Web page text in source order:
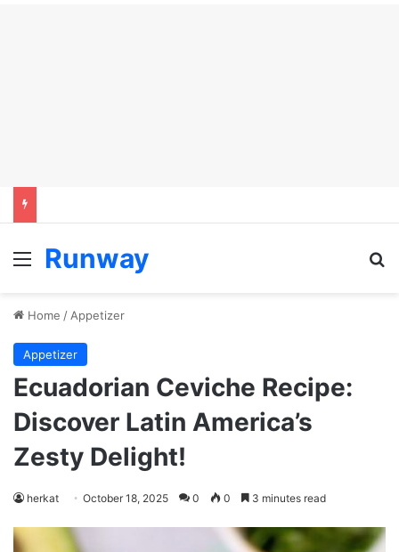
Menu
Runway
Home / Appetizer
Appetizer
Ecuadorian Ceviche Recipe:
Discover Latin America’s
Zesty Delight!
herkat October 18, 2025 0 0 3 minutes read